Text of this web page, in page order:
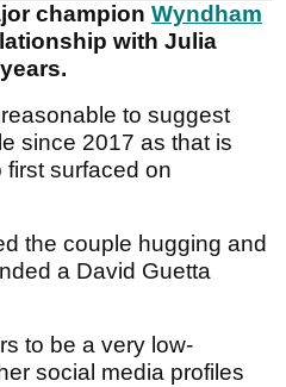
champion Wyndham
with Julia
to suggest
since 2017 as that is
surfaced on
the couple hugging and
a David Guetta
to be a very low-
social media profiles